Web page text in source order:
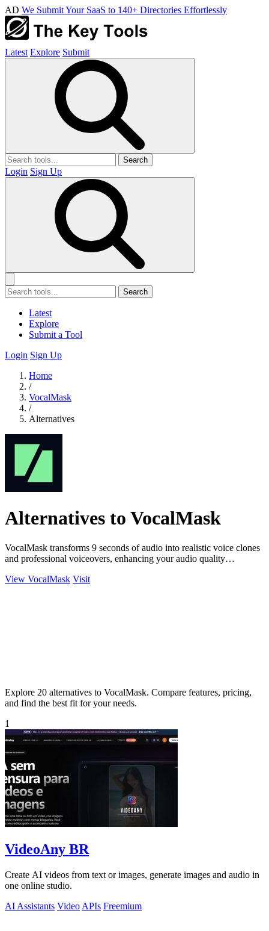
AD We Submit Your SaaS to 140+ Directories Effortlessly
Latest Explore Submit
Search
Login Sign Up
Search
Latest
Explore
Submit a Tool
Login Sign Up
Home
/
VocalMask
/
Alternatives
Alternatives to VocalMask
VocalMask transforms 9 seconds of audio into realistic voice clones
and professional voiceovers, enhancing your audio quality
View VocalMask Visit
Explore 20 alternatives to VocalMask. Compare features, pricing,
and find the best fit for your needs.
1
VideoAny BR
Create AI videos from text or images, generate images and audio in
one online studio.
AI Assistants Video APIs Freemium